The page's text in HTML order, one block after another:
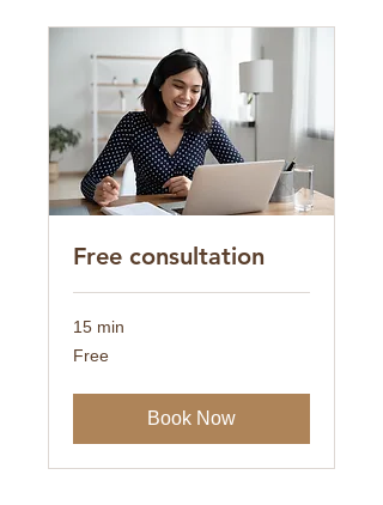
Free consultation
15 min
Free
Free
Book Now